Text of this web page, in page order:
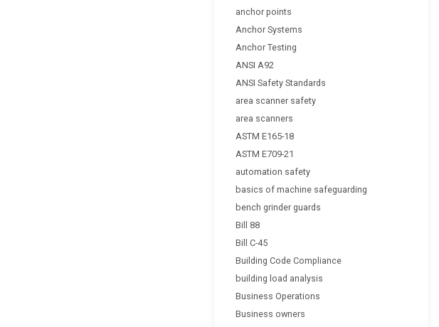
anchor points
Anchor Systems
Anchor Testing
ANSI A92
ANSI Safety Standards
area scanner safety
area scanners
ASTM E165-18
ASTM E709-21
automation safety
basics of machine safeguarding
bench grinder guards
Bill 88
Bill C-45
Building Code Compliance
building load analysis
Business Operations
Business owners